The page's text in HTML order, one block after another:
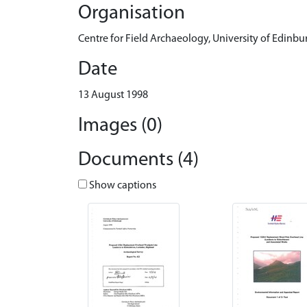
Organisation
Centre for Field Archaeology, University of
Date
13 August 1998
Images (0)
Documents (4)
Show captions